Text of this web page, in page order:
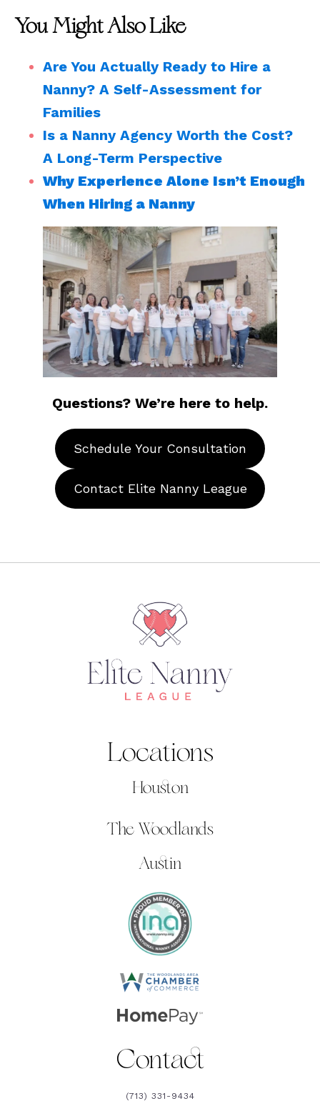
You Might Also Like
Are You Actually Ready to Hire a
Nanny? A Self-Assessment for
Families
Is a Nanny Agency Worth the Cost?
A Long-Term Perspective
Why Experience Alone Isn’t Enough
When Hiring a Nanny
Questions? We’re here to help.
Schedule Your Consultation
Contact Elite Nanny League
Locations
Houston
The Woodlands
Austin
Contact
(713) 331-9434